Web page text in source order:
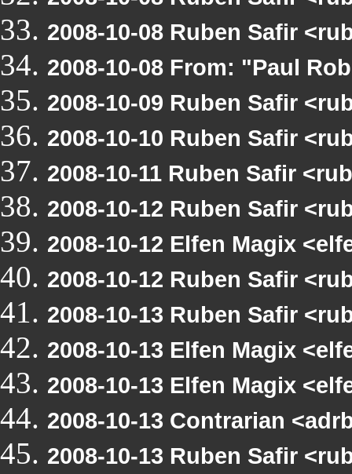
2008-10-08 Ruben Safir
2008-10-08 From: "Paul
2008-10-09 Ruben Safir
2008-10-10 Ruben Safir
2008-10-11 Ruben Safir
2008-10-12 Ruben Safir
2008-10-12 Elfen Magix
2008-10-12 Ruben Safir
2008-10-13 Ruben Safir
2008-10-13 Elfen Magix
2008-10-13 Elfen Magix
2008-10-13 Contrarian
2008-10-13 Ruben Safir